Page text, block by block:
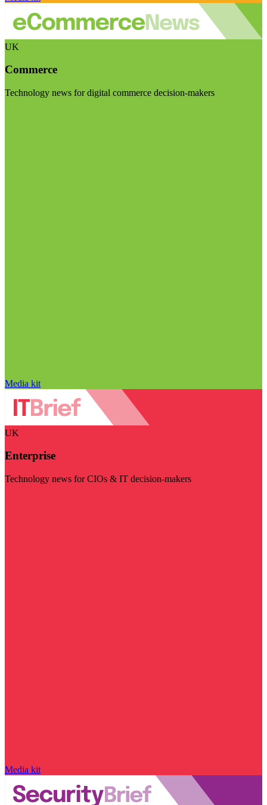
UK
Commerce
Technology news for digital commerce decision-makers
Media kit
UK
Enterprise
Technology news for CIOs & IT decision-makers
Media kit